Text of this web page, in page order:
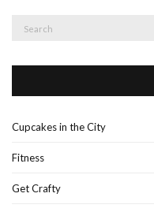
Cupcakes in the City
Fitness
Get Crafty